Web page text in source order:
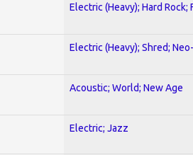
Electric (Heavy); Hard Rock;
Electric (Heavy); Shred;
Acoustic; World; New Age
Electric; Jazz